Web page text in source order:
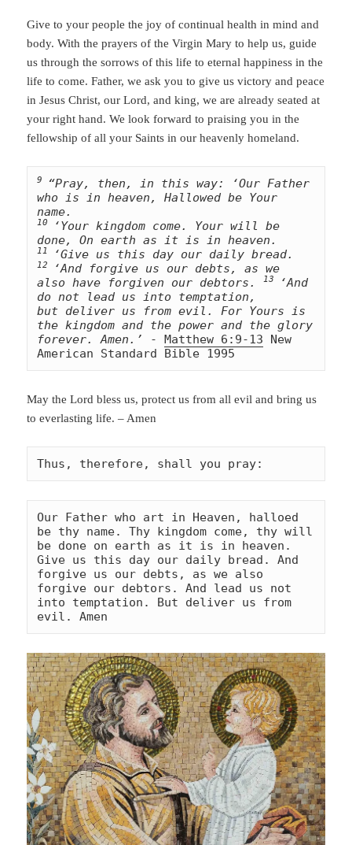
Give to your people the joy of continual health in mind and
body. With the prayers of the Virgin Mary to help us, guide
us through the sorrows of this life to eternal happiness in the
life to come. Father, we ask you to give us victory and peace
in Jesus Christ, our Lord, and king, we are already seated at
your right hand. We look forward to praising you in the
fellowship of all your Saints in our heavenly homeland.
9
“Pray, then, in this way: ‘Our Father
who is in heaven, Hallowed be Your
10
‘Your kingdom come. Your will be
11
12
‘And forgive us our debts, as we
also have forgiven our debtors. 13
‘And
do not lead us into temptation,
but deliver us from evil. For Yours is
the kingdom and the power and the glory
forever. Amen.’
- Matthew 6:9-13 New
American Standard Bible 1995
May the Lord bless us, protect us from all evil and bring us
to everlasting life. – Amen
Thus, therefore, shall you pray:
Our Father who art in Heaven, halloed
be thy name. Thy kingdom come, thy will
be done on earth as it is in heaven.
Give us this day our daily bread. And
forgive us our debts, as we also
forgive our debtors. And lead us not
into temptation. But deliver us from
evil. Amen